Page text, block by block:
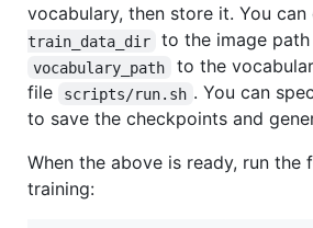
vocabulary, then store it. You can
train_data_dir
to the image
vocabulary_path
to the
file
scripts/run.sh . You can
to save the checkpoints and
When the above is ready, run
training: